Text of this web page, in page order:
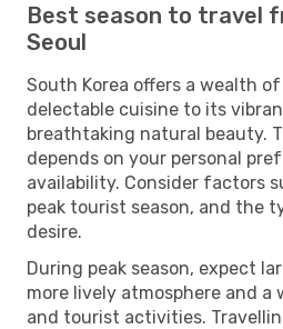
Best season to travel
Seoul
South Korea offers a wealth
delectable cuisine to its
breathtaking natural beauty.
depends on your personal
availability. Consider factors
peak tourist season, and the
desire.
During peak season, expect
more lively atmosphere and
and tourist activities.